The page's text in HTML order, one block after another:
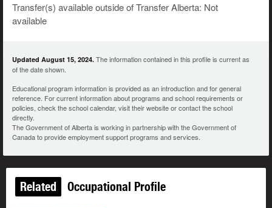
Transfer(s) available outside of Transfer Alberta: Not
available
Updated August 15, 2024. The information contained in this profile is current as
of the date shown.
Educational program information is provided as an introduction and for general
reference. For current information about programs and school requirements or
policies, check the school calendar, visit their website or contact the school
directly.
The Government of Alberta is working in partnership with the Government of
Canada to provide employment support programs and services.
Related Occupational Profile